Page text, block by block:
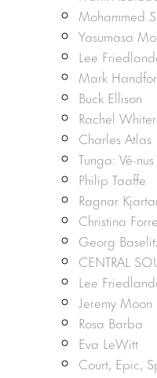
Mohammed
Yasumasa
Lee
Mark
Buck Ellison
Rachel
Charles Atlas
Tunga: Vê-nus
Philip Taaffe
Ragnar
Christina
Georg
CENTRAL
Lee
Jeremy Moon
Rosa Barba
Eva LeWitt
Court, Epic,